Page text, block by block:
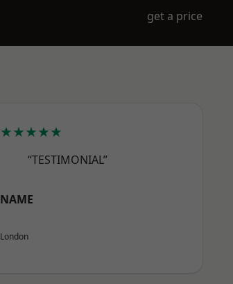
get a price
★★★★★
“TESTIMONIAL”
NAME
London